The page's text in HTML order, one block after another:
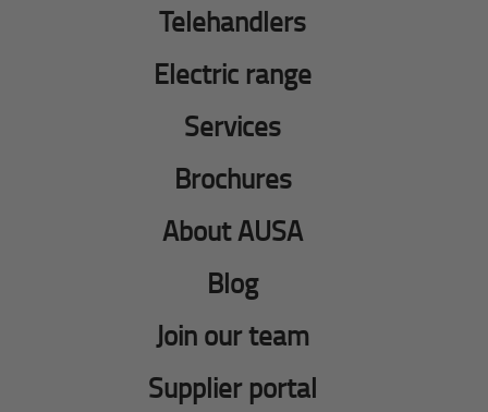
Telehandlers
Electric range
Services
Brochures
About AUSA
Blog
Join our team
Supplier portal